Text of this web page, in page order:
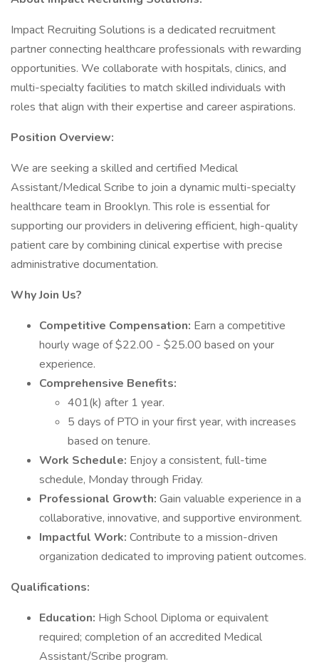
Impact Recruiting Solutions is a dedicated recruitment
partner connecting healthcare professionals with rewarding
opportunities. We collaborate with hospitals, clinics, and
multi-specialty facilities to match skilled individuals with
roles that align with their expertise and career aspirations.
Position Overview:
We are seeking a skilled and certified Medical
Assistant/Medical Scribe to join a dynamic multi-specialty
healthcare team in Brooklyn. This role is essential for
supporting our providers in delivering efficient, high-quality
patient care by combining clinical expertise with precise
administrative documentation.
Why Join Us?
Competitive Compensation: Earn a competitive
hourly wage of $22.00 - $25.00 based on your
experience.
Comprehensive Benefits:
401(k) after 1 year.
5 days of PTO in your first year, with increases
based on tenure.
Work Schedule: Enjoy a consistent, full-time
schedule, Monday through Friday.
Professional Growth: Gain valuable experience in a
collaborative, innovative, and supportive environment.
Impactful Work: Contribute to a mission-driven
organization dedicated to improving patient outcomes.
Qualifications:
Education: High School Diploma or equivalent
required; completion of an accredited Medical
Assistant/Scribe program.